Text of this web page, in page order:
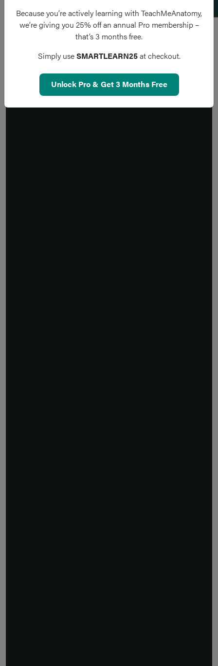
Because you’re actively learning with TeachMeAnatomy,
we’re giving you 25% off an annual Pro membership –
that’s 3 months free.
Simply useSMARTLEARN25at checkout.
Unlock Pro & Get 3 Months Free